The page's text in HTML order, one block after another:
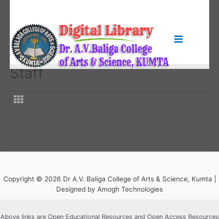
content
Menu
Staff
Copyright © 2026 Dr A.V. Baliga College of Arts & Science, Kumta |
Designed by Amogh Technologies
Above links are Open Educational Resources and Open Access Resources